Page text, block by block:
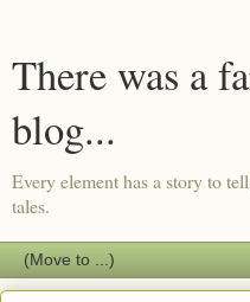
There was a
blog...
Every element has a story to
tales.